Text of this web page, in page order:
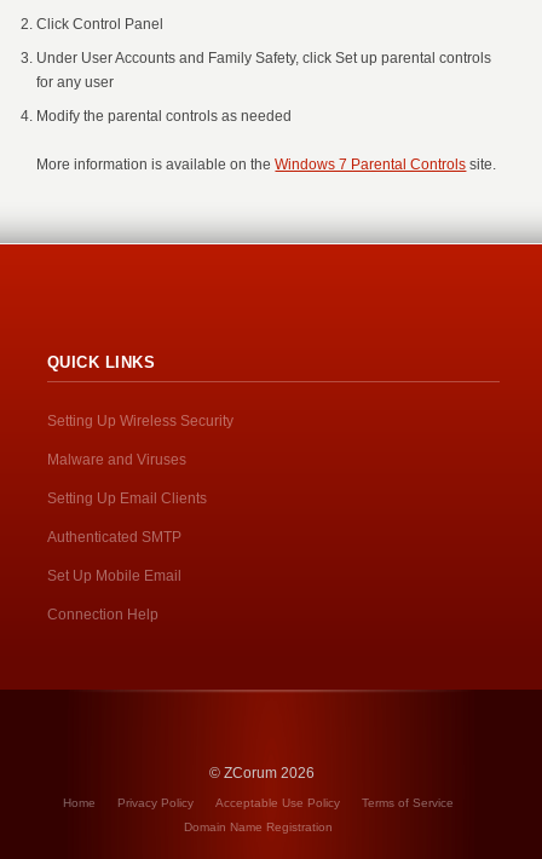
Click Control Panel
Under User Accounts and Family Safety, click Set up parental controls
for any user
Modify the parental controls as needed
More information is available on theWindows 7 Parental Controls site.
QUICK LINKS
Setting Up Wireless Security
Malware and Viruses
Setting Up Email Clients
Authenticated SMTP
Set Up Mobile Email
Connection Help
© ZCorum 2026
Home Privacy Policy Acceptable Use Policy
Terms of Service
Domain Name Registration